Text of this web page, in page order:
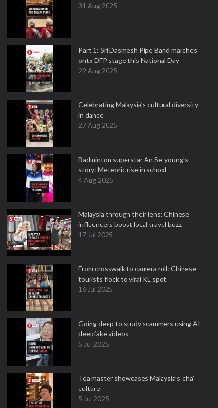
31 Aug 2025
Part 1: Sri Dasmesh Pipe Band marches
onto DFP stage this National Day
29 Aug 2025
Celebrating Malaysia’s cultural diversity
in dance
27 Aug 2025
Badminton superstar An Se-young's
story: Meteoric rise in school
4 Aug 2025
Malaysia through their lens: Chinese
influencers boost local travel buzz
17 Jul 2025
From crosswalk to camera roll: Chinese
tourists flock to viral KL spot
16 Jul 2025
Going deep to study scammers using AI
deepfake videos
5 Jul 2025
Tea master showcases Malaysia’s ‘cha’
culture
5 Jul 2025